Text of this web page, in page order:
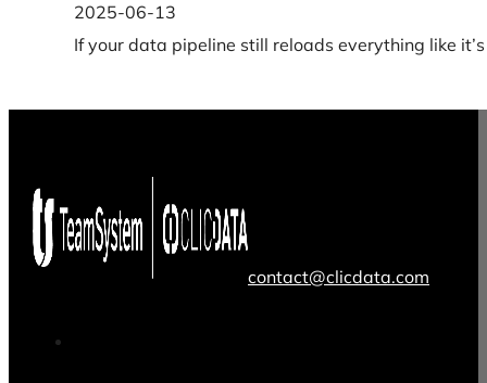
2025-06-13
If your data pipeline still reloads everything like
contact@clicdata.com